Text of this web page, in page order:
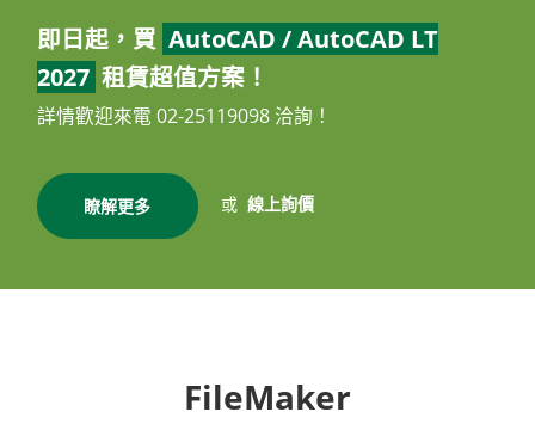
即日起，買 AutoCAD / AutoCAD LT
2027 租賃超值方案！
詳情歡迎來電 02-25119098 洽詢！
瞭解更多 或 線上詢價
FileMaker